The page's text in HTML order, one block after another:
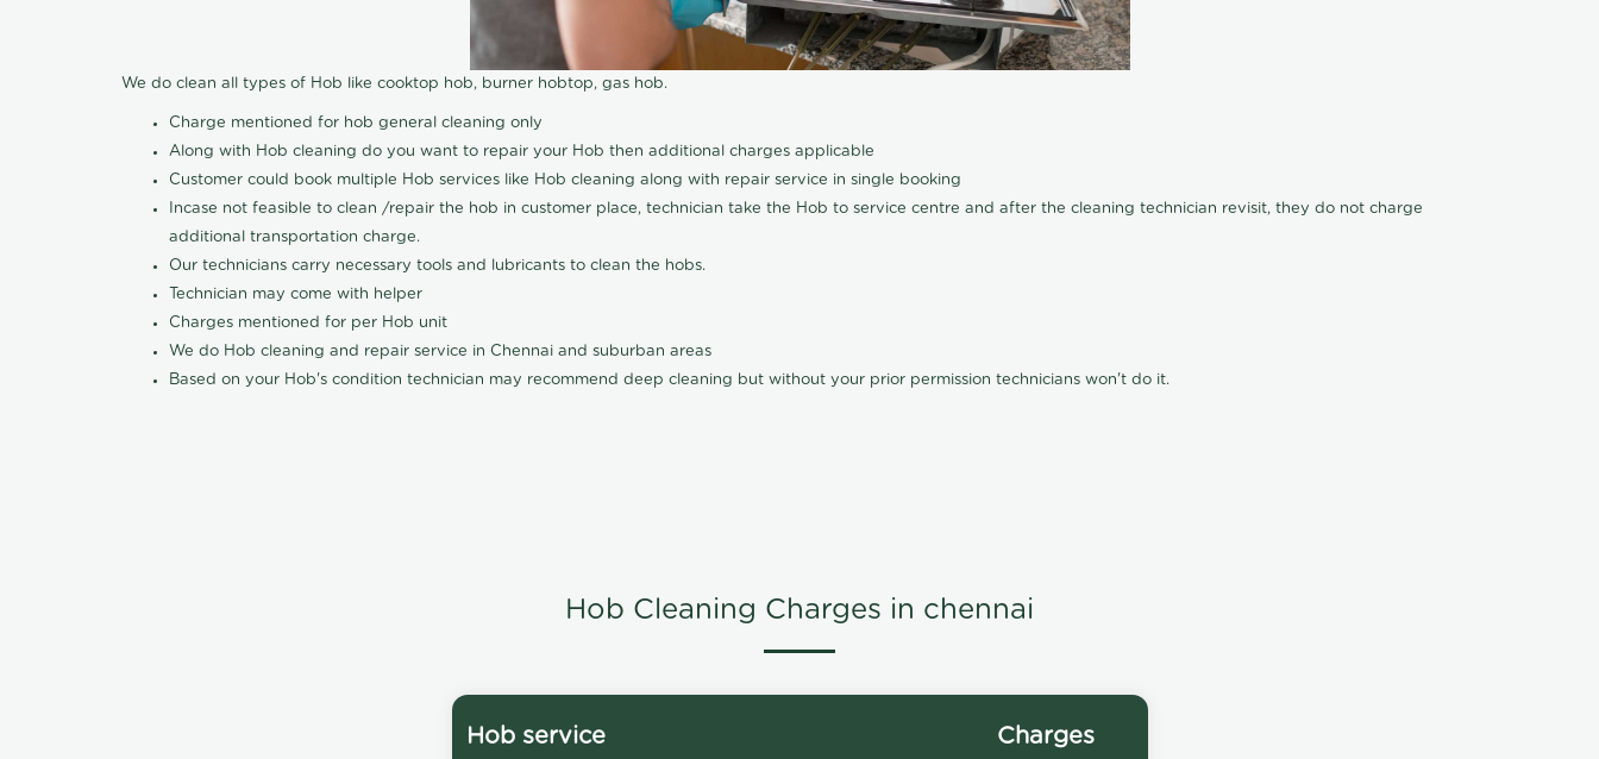
We do clean all types of Hob like cooktop hob, burner hobtop, gas hob.
Charge mentioned for hob general cleaning only
Along with Hob cleaning do you want to repair your Hob then additional charges applicable
Customer could book multiple Hob services like Hob cleaning along with repair service in single booking
Incase not feasible to clean /repair the hob in customer place, technician take the Hob to service centre and after the cleaning technician revisit, they do not charge
additional transportation charge.
Our technicians carry necessary tools and lubricants to clean the hobs.
Technician may come with helper
Charges mentioned for per Hob unit
We do Hob cleaning and repair service in Chennai and suburban areas
Based on your Hob's condition technician may recommend deep cleaning but without your prior permission technicians won't do it.
Hob Cleaning Charges in chennai
Hob service Charges